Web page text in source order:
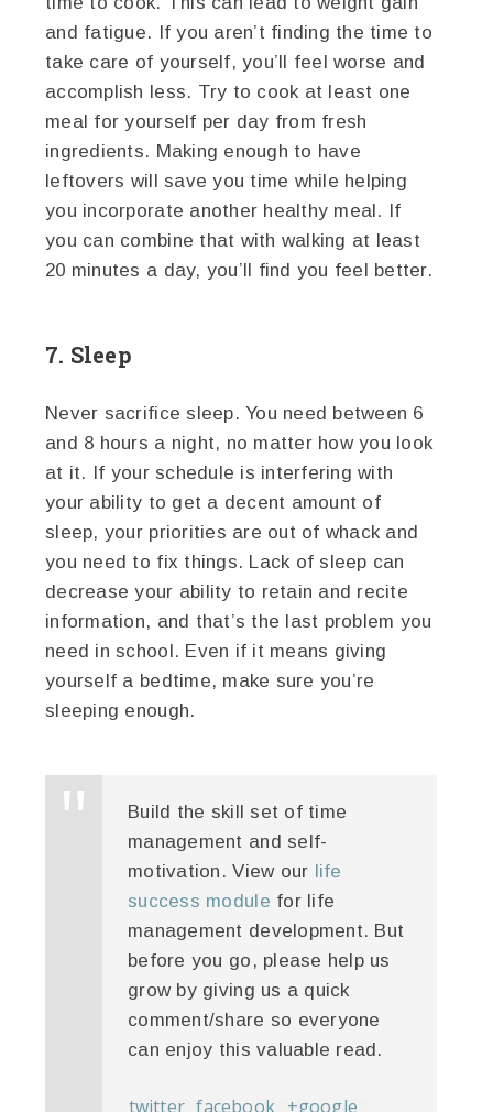
and fatigue. If you aren’t finding the time to
take care of yourself, you’ll feel worse and
accomplish less. Try to cook at least one
meal for yourself per day from fresh
ingredients. Making enough to have
leftovers will save you time while helping
you incorporate another healthy meal. If
you can combine that with walking at least
20 minutes a day, you’ll find you feel better.
7. Sleep
Never sacrifice sleep. You need between 6
and 8 hours a night, no matter how you look
at it. If your schedule is interfering with
your ability to get a decent amount of
sleep, your priorities are out of whack and
you need to fix things. Lack of sleep can
decrease your ability to retain and recite
information, and that’s the last problem you
need in school. Even if it means giving
yourself a bedtime, make sure you’re
sleeping enough.
Build the skill set of time
management and self-
motivation. View our life
success module for life
management development. But
before you go, please help us
grow by giving us a quick
comment/share so everyone
can enjoy this valuable read.
twitter facebook +google